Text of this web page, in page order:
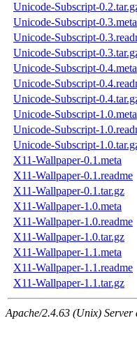
Unicode-Subscript-
Unicode-Subscript-0.3.meta
Unicode-Subscript-
Unicode-Subscript-
Unicode-Subscript-0.4.meta
Unicode-Subscript-
Unicode-Subscript-
Unicode-Subscript-1.0.meta
Unicode-Subscript-
Unicode-Subscript-
X11-Wallpaper-0.1.meta
X11-Wallpaper-0.1.readme
X11-Wallpaper-0.1.tar.gz
X11-Wallpaper-1.0.meta
X11-Wallpaper-1.0.readme
X11-Wallpaper-1.0.tar.gz
X11-Wallpaper-1.1.meta
X11-Wallpaper-1.1.readme
X11-Wallpaper-1.1.tar.gz
Apache/2.4.63 (Unix)